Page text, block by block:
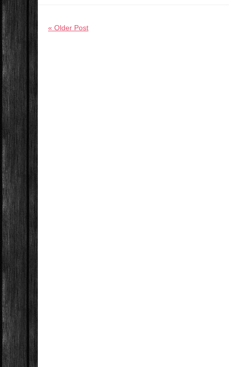
« Older Post